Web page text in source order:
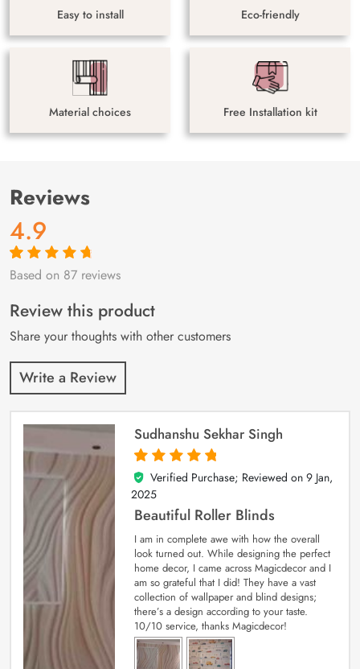
Easy to install Eco-friendly
Material choices Free Installation kit
Reviews
4.9
Rated4.9out
87
customer
ratings
Based on 87 reviews
Review this product
Share your thoughts with other customers
Write a Review
Sudhanshu Sekhar Singh
5
out of 5
Verified Purchase; Reviewed on 9 Jan,
2025
Beautiful Roller Blinds
I am in complete awe with how the overall
look turned out. While designing the perfect
home decor, I came across Magicdecor and I
am so grateful that I did! They have a vast
collection of wallpaper and blind designs;
there’s a design according to your taste.
10/10 service, thanks Magicdecor!